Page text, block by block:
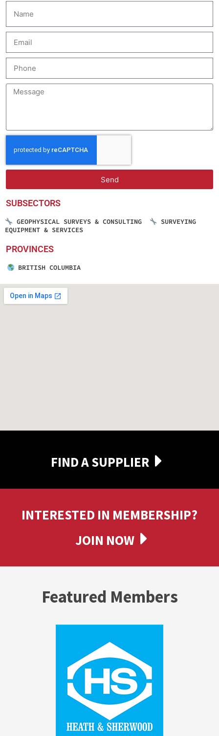
Send
SUBSECTORS
GEOPHYSICAL SURVEYS & CONSULTING
SURVEYING
EQUIPMENT & SERVICES
PROVINCES
BRITISH COLUMBIA
FIND A SUPPLIER
INTERESTED IN MEMBERSHIP?
JOIN NOW
Featured Members